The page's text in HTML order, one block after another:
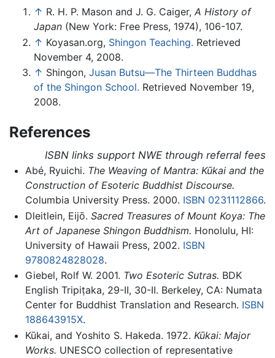
↑ R. H. P. Mason and J. G. Caiger, A History of
Japan (New York: Free Press, 1974), 106-107.
↑ Koyasan.org, Shingon Teaching. Retrieved
November 4, 2008.
↑ Shingon, Jusan Butsu—The Thirteen Buddhas
of the Shingon School. Retrieved November 19,
2008.
References
ISBN links support NWE through referral fees
Abé, Ryuichi. The Weaving of Mantra: Kūkai and the
Construction of Esoteric Buddhist Discourse.
Columbia University Press. 2000. ISBN 0231112866.
Dleitlein, Eijō. Sacred Treasures of Mount Koya: The
Art of Japanese Shingon Buddhism. Honolulu, HI:
University of Hawaii Press, 2002. ISBN
9780824828028.
Giebel, Rolf W. 2001. Two Esoteric Sutras. BDK
English Tripiṭaka, 29-II, 30-II. Berkeley, CA: Numata
Center for Buddhist Translation and Research. ISBN
188643915X.
Kūkai, and Yoshito S. Hakeda. 1972. Kūkai: Major
Works. UNESCO collection of representative